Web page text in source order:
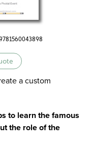
9781560043898
a custom
to learn the famous
the role of the